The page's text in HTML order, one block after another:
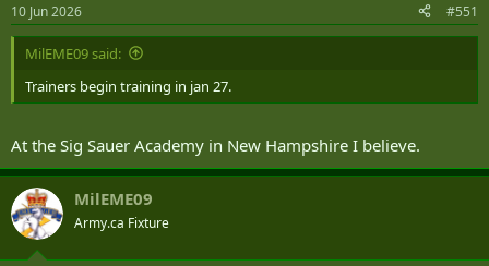
s
:
10 Jun 2026 #551
MilEME09 said:
Trainers begin training in jan 27.
At the Sig Sauer Academy in New Hampshire I believe.
MilEME09
Army.ca Fixture